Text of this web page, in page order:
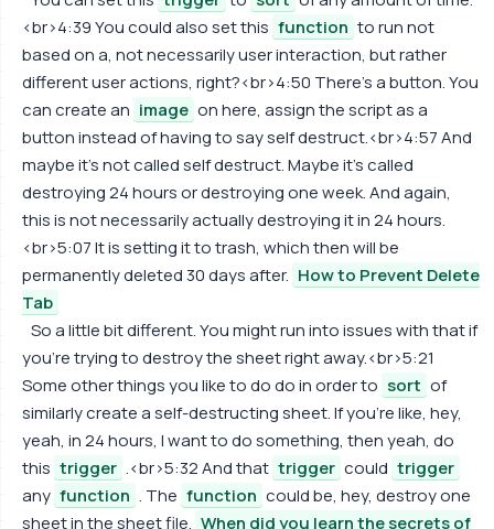
<br>4:39 You could also set this function to run not
based on a, not necessarily user interaction, but rather
different user actions, right?<br>4:50 There's a button. You
can create an image on here, assign the script as a
button instead of having to say self destruct.<br>4:57 And
maybe it's not called self destruct. Maybe it's called
destroying 24 hours or destroying one week. And again,
this is not necessarily actually destroying it in 24 hours.
<br>5:07 It is setting it to trash, which then will be
permanently deleted 30 days after. How to Prevent Delete
Tab
So a little bit different. You might run into issues with that if
you're trying to destroy the sheet right away.<br>5:21
Some other things you like to do do in order to sort of
similarly create a self-destructing sheet. If you're like, hey,
yeah, in 24 hours, I want to do something, then yeah, do
this trigger .<br>5:32 And that trigger could trigger
any function . The function could be, hey, destroy one
sheet in the sheet file. When did you learn the secrets of